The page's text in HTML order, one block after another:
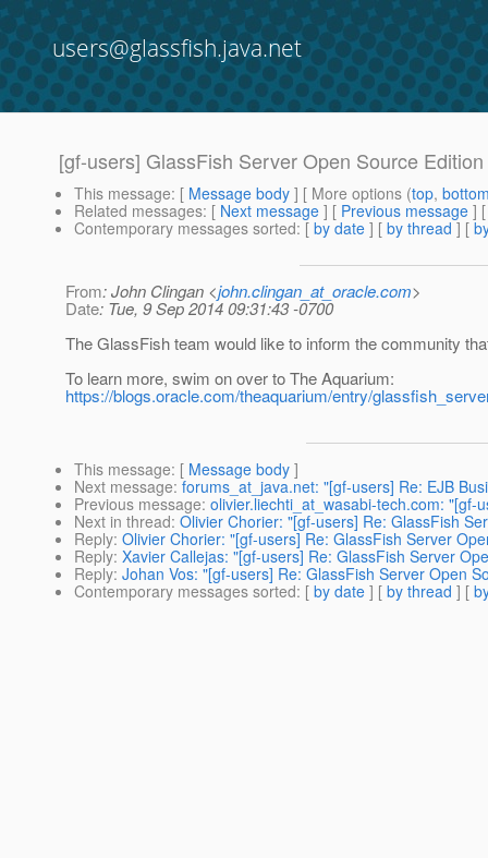
users@glassfish.java.net
[gf-users] GlassFish Server Open Source
This message: [ Message body ] [ More options (top,
Related messages: [ Next message ] [ Previous message ]
Contemporary messages sorted: [ by date ] [ by thread ] [
From: John Clingan <john.clingan_at_oracle.com>
Date: Tue, 9 Sep 2014 09:31:43 -0700
The GlassFish team would like to inform the community
To learn more, swim on over to The Aquarium:
https://blogs.oracle.com/theaquarium/entry/
This message: [ Message body ]
Next message: forums_at_java.net: "[gf-users] Re: EJB
Previous message: olivier.liechti_at_wasabi-tech.com: "[gf-
Next in thread: Olivier Chorier: "[gf-users] Re: GlassFish
Reply: Olivier Chorier: "[gf-users] Re: GlassFish Server
Reply: Xavier Callejas: "[gf-users] Re: GlassFish Server
Reply: Johan Vos: "[gf-users] Re: GlassFish Server Open
Contemporary messages sorted: [ by date ] [ by thread ] [